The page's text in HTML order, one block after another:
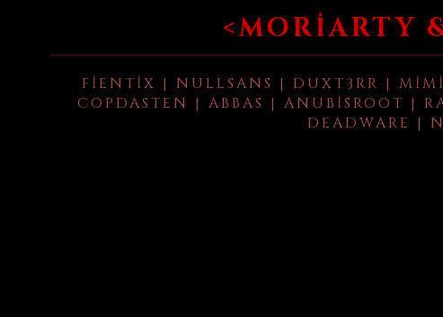
<MORIARTY
FIENTIX | NULLSANS | DUXT3RR |
COPDASTEN | ABBAS | ANUBISROOT |
DEADWARE |